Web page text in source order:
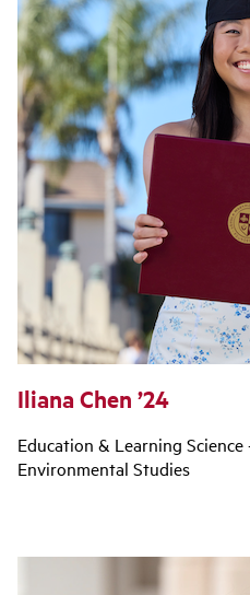
Iliana Chen ’24
Education & Learning
Environmental Studies